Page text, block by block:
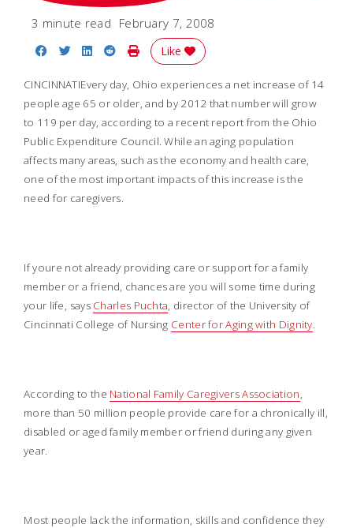
3 minute read February 7, 2008
Share on Facebook
Share on Twitter
Share on LinkedIn
Share on Reddit
Print Story
Like
CINCINNATIEvery day, Ohio experiences a net increase of 14
people age 65 or older, and by 2012 that number will grow
to 119 per day, according to a recent report from the Ohio
Public Expenditure Council. While an aging population
affects many areas, such as the economy and health care,
one of the most important impacts of this increase is the
need for caregivers.
If youre not already providing care or support for a family
member or a friend, chances are you will some time during
your life, says Charles Puchta, director of the University of
Cincinnati College of Nursing Center for Aging with Dignity.
According to the National Family Caregivers Association,
more than 50 million people provide care for a chronically ill,
disabled or aged family member or friend during any given
year.
Most people lack the information, skills and confidence they